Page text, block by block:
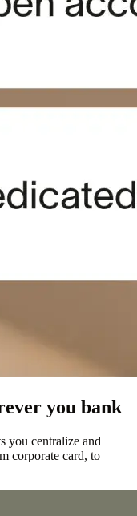
you bank
you centralize and
corporate card, to